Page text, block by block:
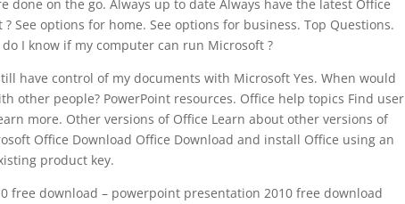
done on the go. Always up to date Always have the latest Office
See options for home. See options for business. Top Questions.
I know if my computer can run Microsoft ?
have control of my documents with Microsoft Yes. When would
other people? PowerPoint resources. Office help topics Find user
more. Other versions of Office Learn about other versions of
Office Download Office Download and install Office using an
product key.
free download – powerpoint presentation 2010 free download